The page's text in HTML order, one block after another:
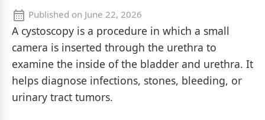
Published on June 22, 2026
A cystoscopy is a procedure in which a small
camera is inserted through the urethra to
examine the inside of the bladder and urethra. It
helps diagnose infections, stones, bleeding, or
urinary tract tumors.